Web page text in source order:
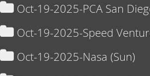
Oct-19-2025-PCA San
Oct-19-2025-Speed
Oct-19-2025-Nasa (Sun)